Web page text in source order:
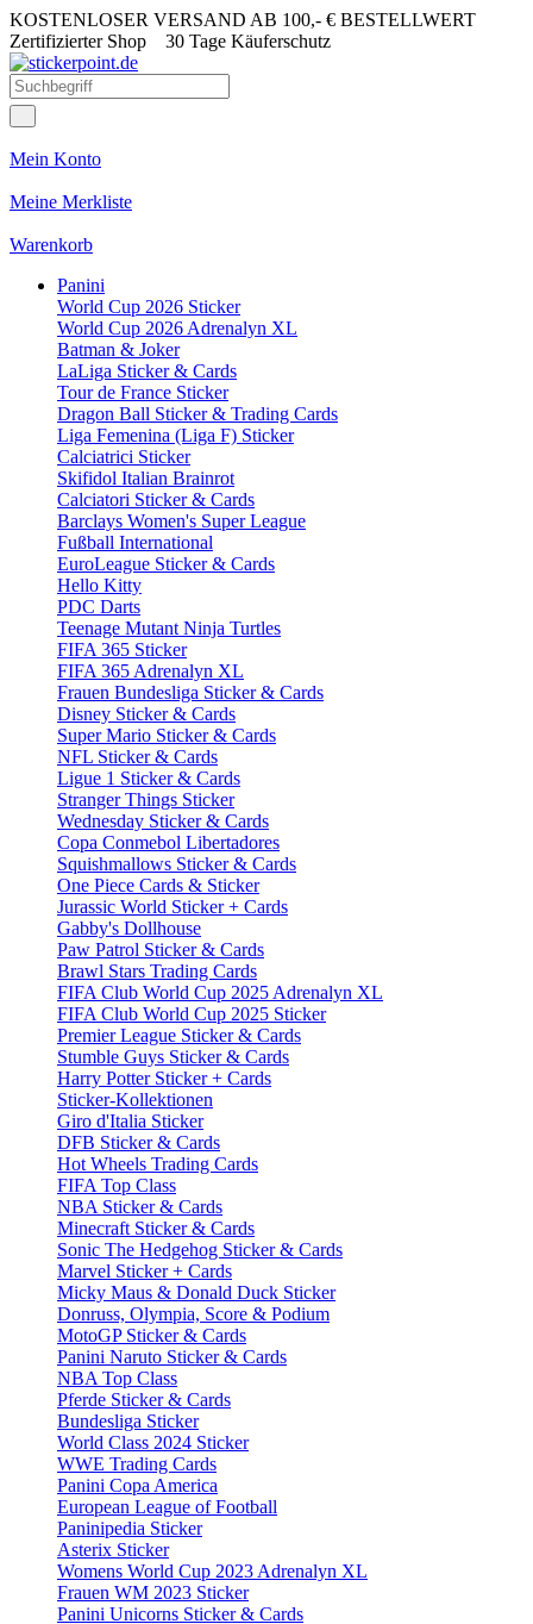
KOSTENLOSER VERSAND AB 100,- € BESTELLWERT
Zertifizierter Shop 30 Tage Käuferschutz
Mein Konto
Meine Merkliste
Warenkorb
Panini
World Cup 2026 Sticker
World Cup 2026 Adrenalyn XL
Batman & Joker
LaLiga Sticker & Cards
Tour de France Sticker
Dragon Ball Sticker & Trading Cards
Liga Femenina (Liga F) Sticker
Calciatrici Sticker
Skifidol Italian Brainrot
Calciatori Sticker & Cards
Barclays Women's Super League
Fußball International
EuroLeague Sticker & Cards
Hello Kitty
PDC Darts
Teenage Mutant Ninja Turtles
FIFA 365 Sticker
FIFA 365 Adrenalyn XL
Frauen Bundesliga Sticker & Cards
Disney Sticker & Cards
Super Mario Sticker & Cards
NFL Sticker & Cards
Ligue 1 Sticker & Cards
Stranger Things Sticker
Wednesday Sticker & Cards
Copa Conmebol Libertadores
Squishmallows Sticker & Cards
One Piece Cards & Sticker
Jurassic World Sticker + Cards
Gabby's Dollhouse
Paw Patrol Sticker & Cards
Brawl Stars Trading Cards
FIFA Club World Cup 2025 Adrenalyn XL
FIFA Club World Cup 2025 Sticker
Premier League Sticker & Cards
Stumble Guys Sticker & Cards
Harry Potter Sticker + Cards
Sticker-Kollektionen
Giro d'Italia Sticker
DFB Sticker & Cards
Hot Wheels Trading Cards
FIFA Top Class
NBA Sticker & Cards
Minecraft Sticker & Cards
Sonic The Hedgehog Sticker & Cards
Marvel Sticker + Cards
Micky Maus & Donald Duck Sticker
Donruss, Olympia, Score & Podium
MotoGP Sticker & Cards
Panini Naruto Sticker & Cards
NBA Top Class
Pferde Sticker & Cards
Bundesliga Sticker
World Class 2024 Sticker
WWE Trading Cards
Panini Copa America
European League of Football
Paninipedia Sticker
Asterix Sticker
Womens World Cup 2023 Adrenalyn XL
Frauen WM 2023 Sticker
Panini Unicorns Sticker & Cards